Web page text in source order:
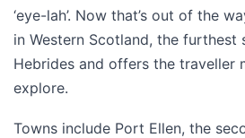
‘eye-lah’. Now that’s out of the
in Western Scotland, the furthest
Hebrides and offers the traveller
explore.
Towns include Port Ellen, the